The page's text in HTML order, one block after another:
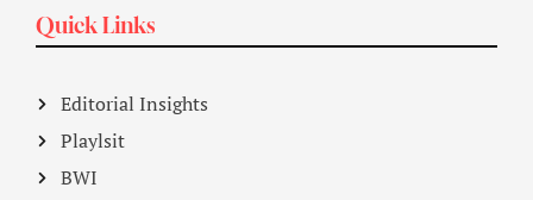
Quick Links
Editorial Insights
Playlsit
BWI